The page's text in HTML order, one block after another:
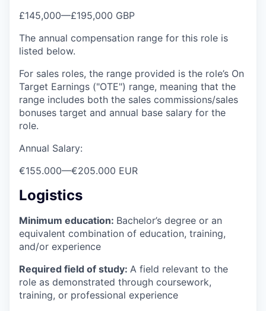
£145,000—£195,000 GBP
The annual compensation range for this role is
listed below.
For sales roles, the range provided is the role’s On
Target Earnings ("OTE") range, meaning that the
range includes both the sales commissions/sales
bonuses target and annual base salary for the
role.
Annual Salary:
€155.000—€205.000 EUR
Logistics
Minimum education: Bachelor’s degree or an
equivalent combination of education, training,
and/or experience
Required field of study: A field relevant to the
role as demonstrated through coursework,
training, or professional experience